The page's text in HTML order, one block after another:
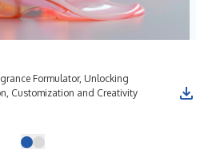
Formulator, Unlocking
Customization and Creativity